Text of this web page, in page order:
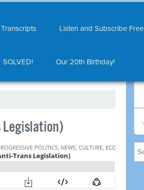
Transcripts Listen and Subscribe Free
SOLVED! Our 20th Birthday!
Legislation)